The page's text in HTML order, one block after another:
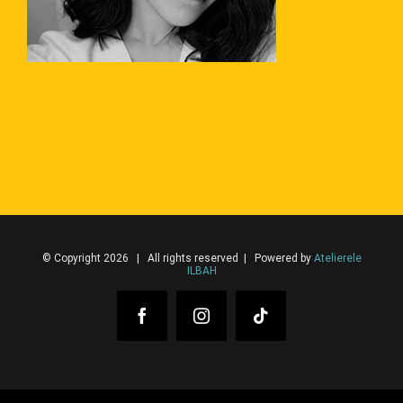
© Copyright 2026 | All rights reserved | Powered by Atelierele
ILBAH
FacebookInstagram